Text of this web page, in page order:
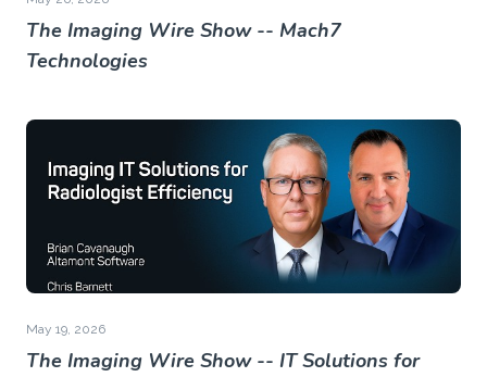
The Imaging Wire Show -- Mach7
Technologies
May 19, 2026
The Imaging Wire Show -- IT Solutions for